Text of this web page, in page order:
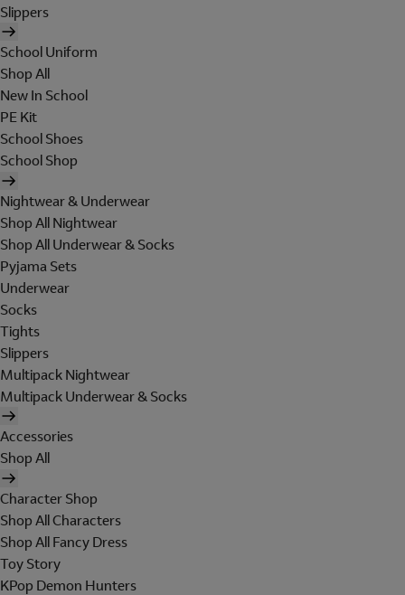
Slippers
School Uniform
Shop All
New In School
PE Kit
School Shoes
School Shop
Nightwear & Underwear
Shop All Nightwear
Shop All Underwear & Socks
Pyjama Sets
Underwear
Socks
Tights
Slippers
Multipack Nightwear
Multipack Underwear & Socks
Accessories
Shop All
Character Shop
Shop All Characters
Shop All Fancy Dress
Toy Story
KPop Demon Hunters